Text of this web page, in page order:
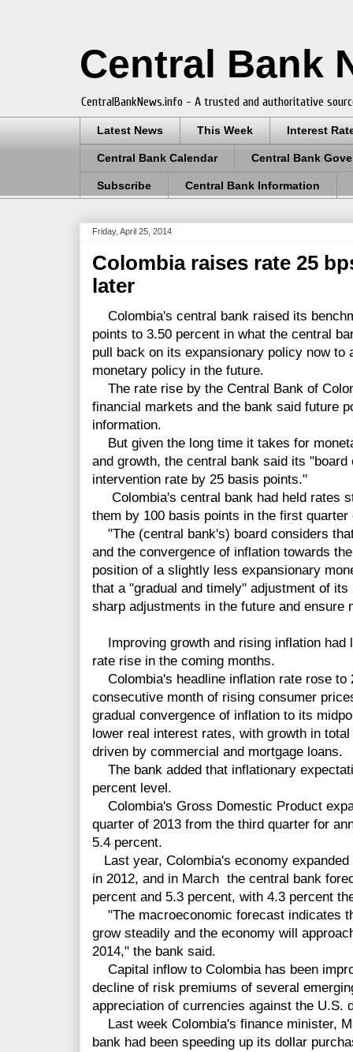
Central Bank
CentralBankNews.info - A trusted and authoritative
Latest News This Week Interest
Central Bank Calendar Central Bank
Subscribe Central Bank Information
Friday, April 25, 2014
Colombia raises rate 25
later
Colombia's central bank raised its
points to 3.50 percent in what the central
pull back on its expansionary policy now to
monetary policy in the future.
The rate rise by the Central Bank of
financial markets and the bank said future
information.
But given the long time it takes for
and growth, the central bank said its
intervention rate by 25 basis points."
Colombia's central bank had held rates
them by 100 basis points in the first quarter
"The (central bank's) board considers
and the convergence of inflation towards
position of a slightly less expansionary
that a "gradual and timely" adjustment of
sharp adjustments in the future and ensure
Improving growth and rising inflation had
rate rise in the coming months.
Colombia's headline inflation rate rose to
consecutive month of rising consumer
gradual convergence of inflation to its
lower real interest rates, with growth in
driven by commercial and mortgage loans.
The bank added that inflationary
percent level.
Colombia's Gross Domestic Product
quarter of 2013 from the third quarter for
5.4 percent.
Last year, Colombia's economy
in 2012, and in March the central bank
percent and 5.3 percent, with 4.3 percent
"The macroeconomic forecast indicates
grow steadily and the economy will
2014," the bank said.
Capital inflow to Colombia has been
decline of risk premiums of several
appreciation of currencies against the U.S.
Last week Colombia's finance minister,
bank had been speeding up its dollar